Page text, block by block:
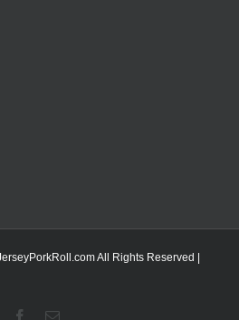
All Rights Reserved |
Facebook
Email